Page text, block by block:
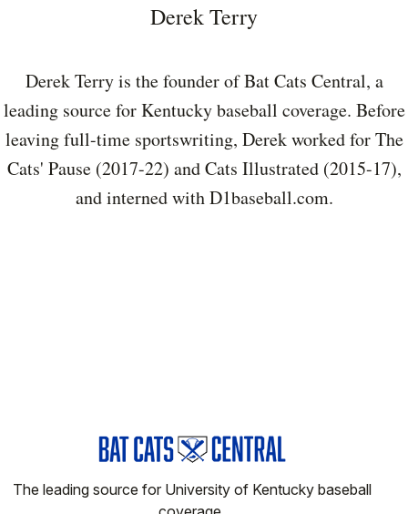
Derek Terry
Derek Terry is the founder of Bat Cats Central, a
leading source for Kentucky baseball coverage. Before
leaving full-time sportswriting, Derek worked for The
Cats' Pause (2017-22) and Cats Illustrated (2015-17),
and interned with D1baseball.com.
The leading source for University of Kentucky baseball